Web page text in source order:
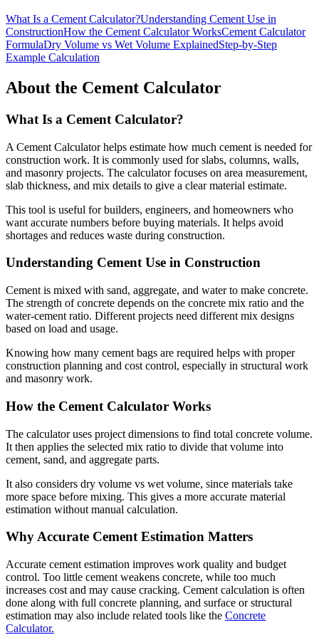
What Is a Cement Calculator?Understanding Cement Use in
ConstructionHow the Cement Calculator WorksCement Calculator
FormulaDry Volume vs Wet Volume ExplainedStep-by-Step
Example Calculation
About the Cement Calculator
What Is a Cement Calculator?
A Cement Calculator helps estimate how much cement is needed for
construction work. It is commonly used for slabs, columns, walls,
and masonry projects. The calculator focuses on area measurement,
slab thickness, and mix details to give a clear material estimate.
This tool is useful for builders, engineers, and homeowners who
want accurate numbers before buying materials. It helps avoid
shortages and reduces waste during construction.
Understanding Cement Use in Construction
Cement is mixed with sand, aggregate, and water to make concrete.
The strength of concrete depends on the concrete mix ratio and the
water-cement ratio. Different projects need different mix designs
based on load and usage.
Knowing how many cement bags are required helps with proper
construction planning and cost control, especially in structural work
and masonry work.
How the Cement Calculator Works
The calculator uses project dimensions to find total concrete volume.
It then applies the selected mix ratio to divide that volume into
cement, sand, and aggregate parts.
It also considers dry volume vs wet volume, since materials take
more space before mixing. This gives a more accurate material
estimation without manual calculation.
Why Accurate Cement Estimation Matters
Accurate cement estimation improves work quality and budget
control. Too little cement weakens concrete, while too much
increases cost and may cause cracking. Cement calculation is often
done along with full concrete planning, and surface or structural
estimation may also include related tools like the Concrete
Calculator.